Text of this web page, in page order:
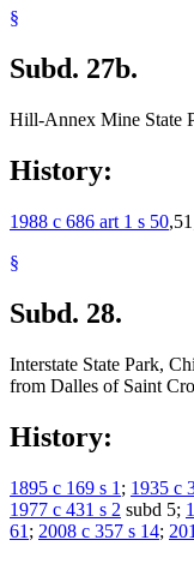
§
Subd. 27b.
Hill-Annex Mine State
History:
1988 c 686 art 1 s 50
§
Subd. 28.
Interstate State Park,
from Dalles of Saint
History:
1895 c 169 s 1 ; 1935 c
1977 c 431 s 2 subd 5;
61 ; 2008 c 357 s 14;